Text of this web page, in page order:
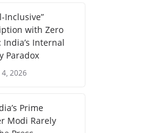
Inclusive”
with Zero
India’s Internal
Paradox
2026
Prime
Modi Rarely